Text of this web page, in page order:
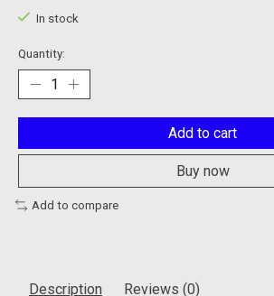
In stock
Quantity:
Add to cart
Buy now
Add to compare
Description Reviews (0)